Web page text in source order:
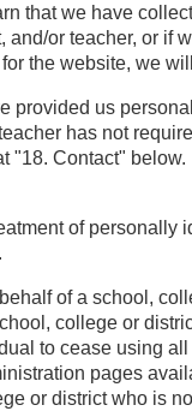
that we have
or teacher, or if
the website, we
provided us
has not
"18. Contact" below.
of
of a school,
college or
to cease using
pages
or district who is